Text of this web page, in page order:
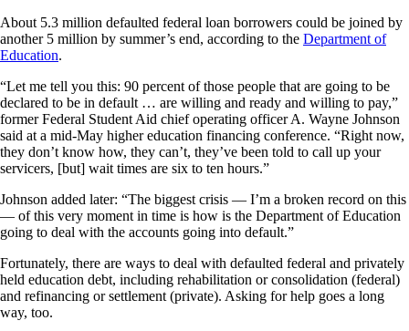
About 5.3 million defaulted federal loan borrowers could be joined by
another 5 million by summer’s end, according to the Department of
Education.
“Let me tell you this: 90 percent of those people that are going to be
declared to be in default … are willing and ready and willing to pay,”
former Federal Student Aid chief operating officer A. Wayne Johnson
said at a mid-May higher education financing conference. “Right now,
they don’t know how, they can’t, they’ve been told to call up your
servicers, [but] wait times are six to ten hours.”
Johnson added later: “The biggest crisis — I’m a broken record on this
— of this very moment in time is how is the Department of Education
going to deal with the accounts going into default.”
Fortunately, there are ways to deal with defaulted federal and privately
held education debt, including rehabilitation or consolidation (federal)
and refinancing or settlement (private). Asking for help goes a long
way, too.